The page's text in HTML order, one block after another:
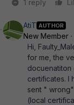
1 reply
AtiT AUTHOR
New Member
Hi,
for me, the
docuenatiton
certificates. I
sent "
(local